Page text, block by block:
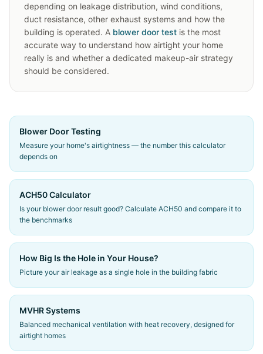
depending on leakage distribution, wind conditions,
duct resistance, other exhaust systems and how the
building is operated. A blower door test is the most
accurate way to understand how airtight your home
really is and whether a dedicated makeup-air strategy
should be considered.
Blower Door Testing
Measure your home's airtightness — the number this calculator
depends on
ACH50 Calculator
Is your blower door result good? Calculate ACH50 and compare it to
the benchmarks
How Big Is the Hole in Your House?
Picture your air leakage as a single hole in the building fabric
MVHR Systems
Balanced mechanical ventilation with heat recovery, designed for
airtight homes